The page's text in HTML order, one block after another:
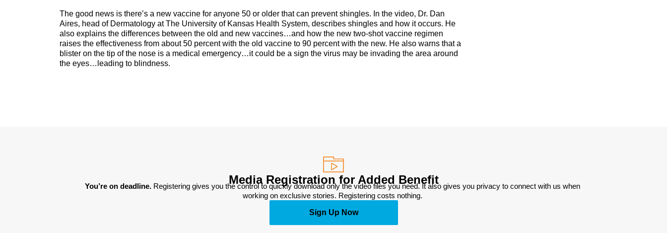
The good news is there’s a new vaccine for anyone 50 or older that can prevent shingles. In the video, Dr. Dan
Aires, head of Dermatology at The University of Kansas Health System, describes shingles and how it occurs. He
also explains the differences between the old and new vaccines…and how the new two-shot vaccine regimen
raises the effectiveness from about 50 percent with the old vaccine to 90 percent with the new. He also warns that a
blister on the tip of the nose is a medical emergency…it could be a sign the virus may be invading the area around
the eyes…leading to blindness.
Media Registration for Added Benefit
You’re on deadline. Registering gives you the control to quickly download only the video files you need. It also gives you privacy to connect with us when
working on exclusive stories. Registering costs nothing.
Sign Up Now